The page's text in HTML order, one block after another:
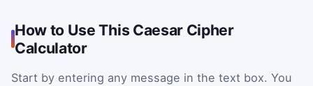
How to Use This Caesar Cipher
Calculator
Start by entering any message in the text box. You